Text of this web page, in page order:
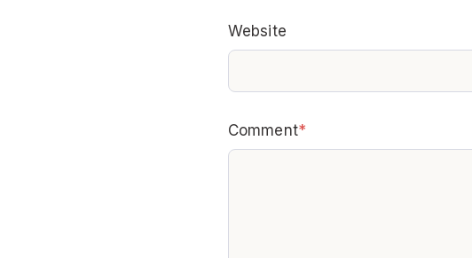
Website
Comment*